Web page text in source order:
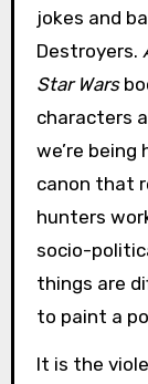
jokes and
Destroyers.
Star Wars
characters
we’re
canon that
hunters
socio-
things are
to paint a
It is the